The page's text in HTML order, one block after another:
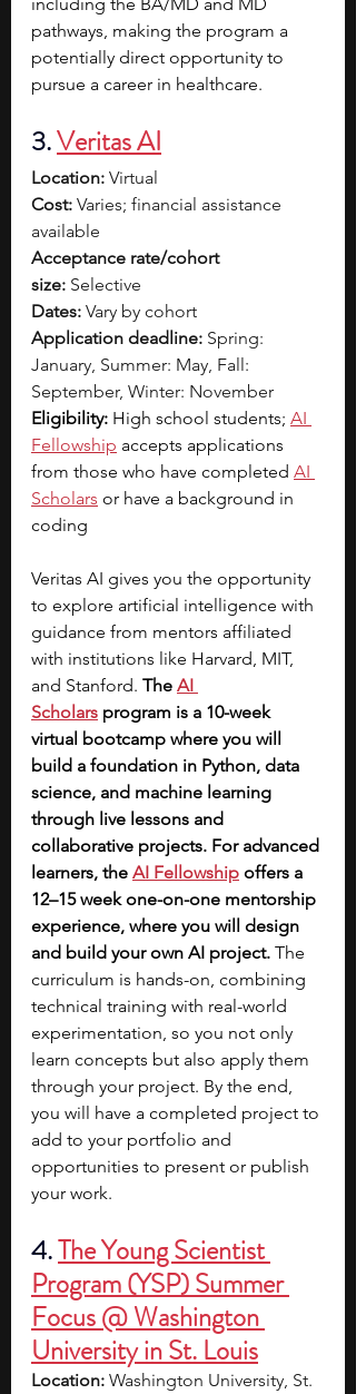
pathways, making the program a
potentially direct opportunity to
pursue a career in healthcare.
3. Veritas AI
Location: Virtual
Cost: Varies; financial assistance
available
Acceptance rate/cohort
size: Selective
Dates: Vary by cohort
Application deadline: Spring:
January, Summer: May, Fall:
September, Winter: November
Eligibility: High school students; AI
Fellowship accepts applications
from those who have completed AI
Scholars or have a background in
coding
Veritas AI gives you the opportunity
to explore artificial intelligence with
guidance from mentors affiliated
with institutions like Harvard, MIT,
and Stanford. The AI
Scholars program is a 10-week
virtual bootcamp where you will
build a foundation in Python, data
science, and machine learning
through live lessons and
collaborative projects. For advanced
learners, the AI Fellowship offers a
12–15 week one-on-one mentorship
experience, where you will design
and build your own AI project. The
curriculum is hands-on, combining
technical training with real-world
experimentation, so you not only
learn concepts but also apply them
through your project. By the end,
you will have a completed project to
add to your portfolio and
opportunities to present or publish
your work.
4. The Young Scientist
Program (YSP) Summer
Focus @ Washington
University in St. Louis
Location: Washington University, St.